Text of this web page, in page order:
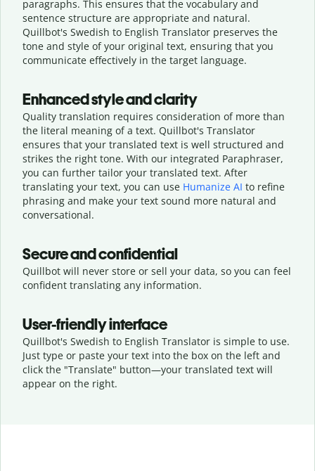
paragraphs. This ensures that the vocabulary and
sentence structure are appropriate and natural.
Quillbot's Swedish to English Translator preserves the
tone and style of your original text, ensuring that you
communicate effectively in the target language.
Enhanced style and clarity
Quality translation requires consideration of more than
the literal meaning of a text. Quillbot's Translator
ensures that your translated text is well structured and
strikes the right tone. With our integrated Paraphraser,
you can further tailor your translated text. After
translating your text, you can use Humanize AI to refine
phrasing and make your text sound more natural and
conversational.
Secure and confidential
Quillbot will never store or sell your data, so you can feel
confident translating any information.
User-friendly interface
Quillbot's Swedish to English Translator is simple to use.
Just type or paste your text into the box on the left and
click the "Translate" button—your translated text will
appear on the right.